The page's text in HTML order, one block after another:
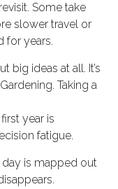
Some take
slower travel or
for years.
big ideas at all. It’s
Taking a
year is
fatigue.
is mapped out